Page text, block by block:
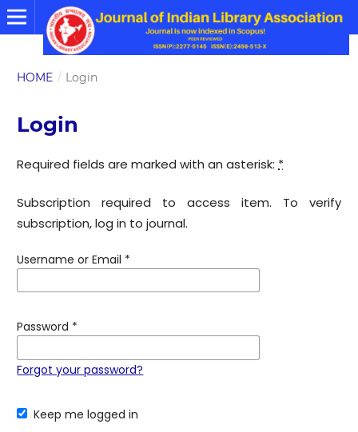
HOME / Login
Login
Required fields are marked with an asterisk:*
Subscription required to access item. To verify
subscription, log in to journal.
Username or Email *
Password *
Forgot your password?
Keep me logged in